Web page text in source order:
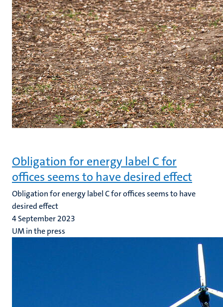
Obligation for energy label C for
offices seems to have desired effect
Obligation for energy label C for offices seems to have
desired effect
4 September 2023
UM in the press